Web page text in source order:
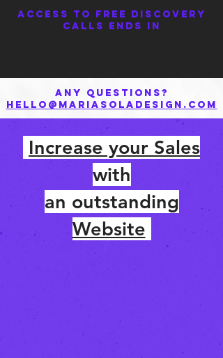
Access to FREE Discovery
Calls ends in
Any questions?
hello@mariasoladesign.com
Increase your Sales
with
an outstanding
Website